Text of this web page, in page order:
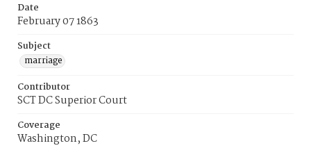
Date
February 07 1863
Subject
marriage
Contributor
SCT DC Superior Court
Coverage
Washington, DC